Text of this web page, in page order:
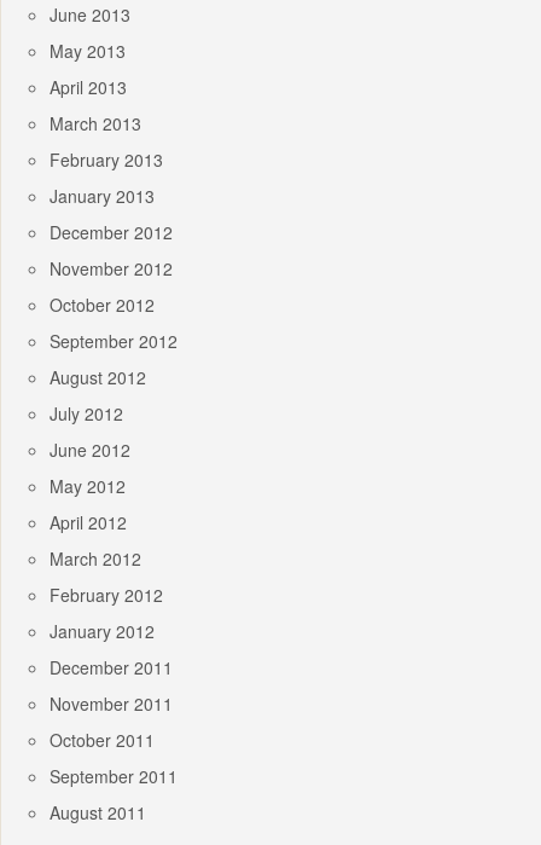
June 2013
May 2013
April 2013
March 2013
February 2013
January 2013
December 2012
November 2012
October 2012
September 2012
August 2012
July 2012
June 2012
May 2012
April 2012
March 2012
February 2012
January 2012
December 2011
November 2011
October 2011
September 2011
August 2011